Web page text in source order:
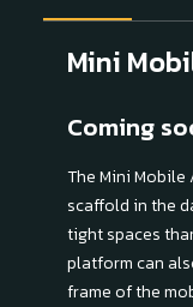
Mini
Coming
The Mini Mobile
scaffold in the
tight spaces
platform can
frame of the